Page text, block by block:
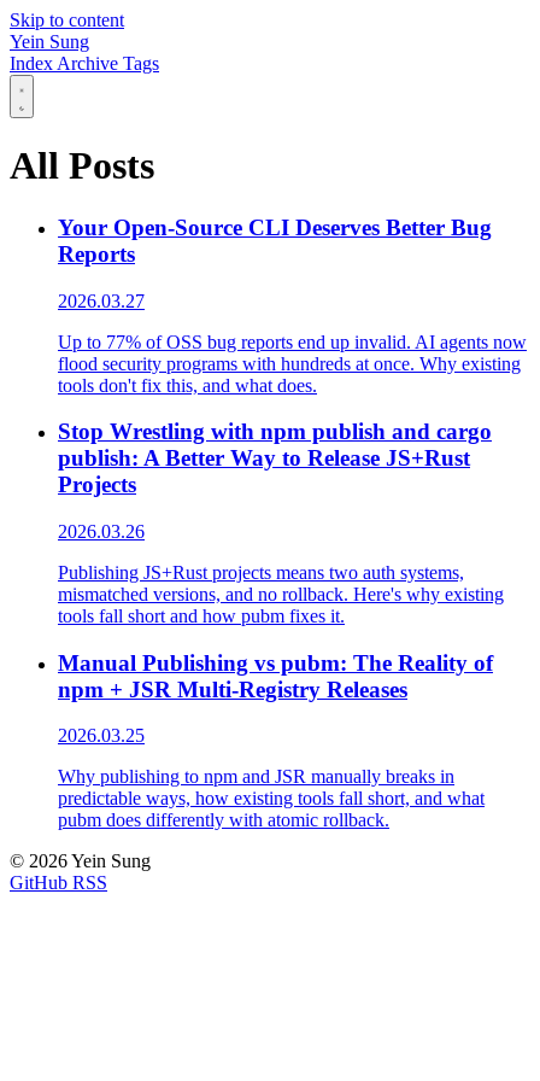
Skip to content
Yein Sung
Index Archive Tags
All Posts
Your Open-Source CLI Deserves Better Bug
Reports
2026.03.27
Up to 77% of OSS bug reports end up invalid. AI agents now
flood security programs with hundreds at once. Why existing
tools don't fix this, and what does.
Stop Wrestling with npm publish and cargo
publish: A Better Way to Release JS+Rust
Projects
2026.03.26
Publishing JS+Rust projects means two auth systems,
mismatched versions, and no rollback. Here's why existing
tools fall short and how pubm fixes it.
Manual Publishing vs pubm: The Reality of
npm + JSR Multi-Registry Releases
2026.03.25
Why publishing to npm and JSR manually breaks in
predictable ways, how existing tools fall short, and what
pubm does differently with atomic rollback.
© 2026 Yein Sung
GitHub RSS